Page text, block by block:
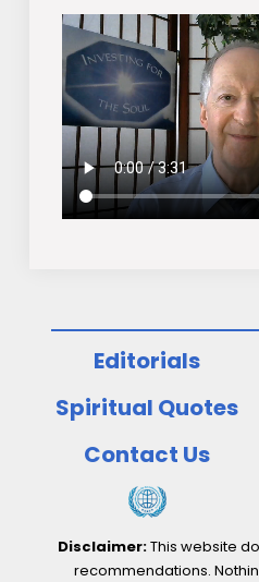
Editorials
Spiritual Quotes
Contact Us
Disclaimer:This website
recommendations.